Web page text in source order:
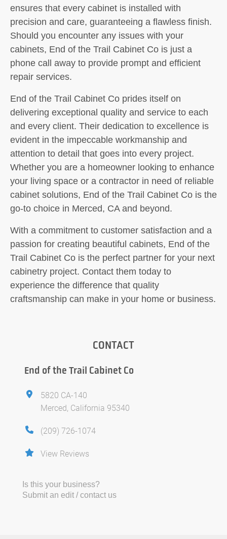
ensures that every cabinet is installed with
precision and care, guaranteeing a flawless finish.
Should you encounter any issues with your
cabinets, End of the Trail Cabinet Co is just a
phone call away to provide prompt and efficient
repair services.
End of the Trail Cabinet Co prides itself on
delivering exceptional quality and service to each
and every client. Their dedication to excellence is
evident in the impeccable workmanship and
attention to detail that goes into every project.
Whether you are a homeowner looking to enhance
your living space or a contractor in need of reliable
cabinet solutions, End of the Trail Cabinet Co is the
go-to choice in Merced, CA and beyond.
With a commitment to customer satisfaction and a
passion for creating beautiful cabinets, End of the
Trail Cabinet Co is the perfect partner for your next
cabinetry project. Contact them today to
experience the difference that quality
craftsmanship can make in your home or business.
CONTACT
End of the Trail Cabinet Co
5820 CA-140
Merced, California 95340
(209) 726-1074
View Reviews
Is this your business?
Submit an edit / contact us